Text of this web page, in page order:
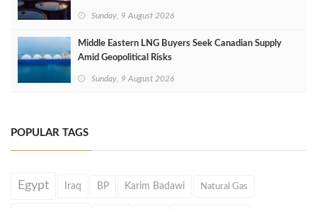
Sunday, 9 August 2026
Middle Eastern LNG Buyers Seek Canadian Supply
Amid Geopolitical Risks
Sunday, 9 August 2026
POPULAR TAGS
Egypt Iraq BP Karim Badawi Natural Gas